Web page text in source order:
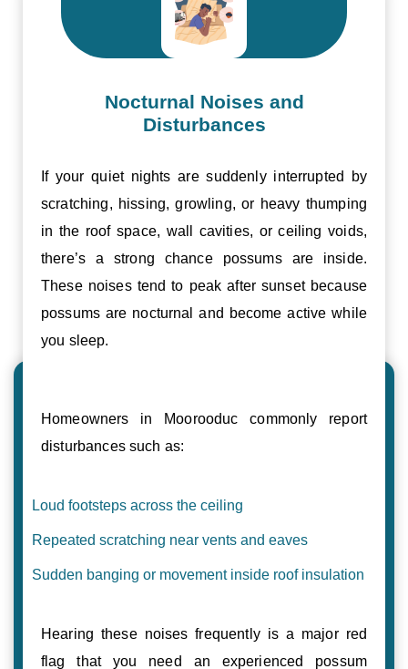
Nocturnal Noises and
Disturbances
If your quiet nights are suddenly interrupted by
scratching, hissing, growling, or heavy thumping
in the roof space, wall cavities, or ceiling voids,
there’s a strong chance possums are inside.
These noises tend to peak after sunset because
possums are nocturnal and become active while
you sleep.
Homeowners in Moorooduc commonly report
disturbances such as:
Loud footsteps across the ceiling
Repeated scratching near vents and eaves
Sudden banging or movement inside roof insulation
Hearing these noises frequently is a major red
flag that you need an experienced possum